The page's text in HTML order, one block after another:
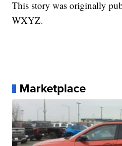
This story was originally
WXYZ.
Marketplace